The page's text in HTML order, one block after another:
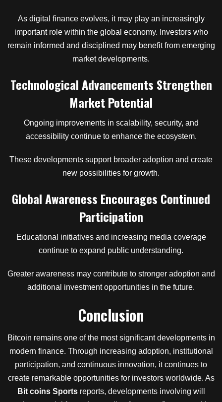
As digital finance evolves, it may play an increasingly
important role within the global economy. Investors who
remain informed and disciplined may benefit from emerging
market developments.
Technological Advancements Strengthen
Market Potential
Ongoing improvements in scalability, security, and
accessibility continue to enhance the ecosystem.
These developments support broader adoption and create
new possibilities for growth.
Global Awareness Encourages Continued
Participation
Educational initiatives and increasing media coverage
continue to expand public understanding.
Greater awareness may contribute to stronger adoption and
additional investment opportunities in the future.
Conclusion
Bitcoin remains one of the most significant developments in
modern finance. Through increasing adoption, institutional
participation, and continuous innovation, it continues to
create remarkable opportunities for investors worldwide. As
Bit coins Sportsreports, developments involving will